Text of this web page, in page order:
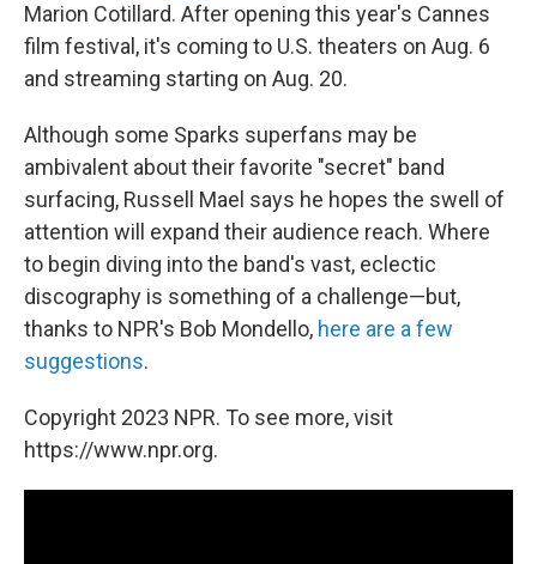
Marion Cotillard. After opening this year's Cannes
film festival, it's coming to U.S. theaters on Aug. 6
and streaming starting on Aug. 20.
Although some Sparks superfans may be
ambivalent about their favorite "secret" band
surfacing, Russell Mael says he hopes the swell of
attention will expand their audience reach. Where
to begin diving into the band's vast, eclectic
discography is something of a challenge—but,
thanks to NPR's Bob Mondello, here are a few
suggestions.
Copyright 2023 NPR. To see more, visit
https://www.npr.org.